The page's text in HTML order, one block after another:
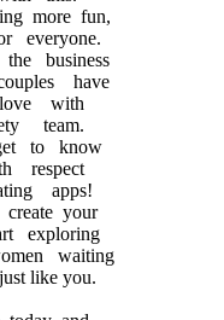
more fun,
everyone.
business
have
with
team.
to know
respect
apps!
your
exploring
waiting
like you.